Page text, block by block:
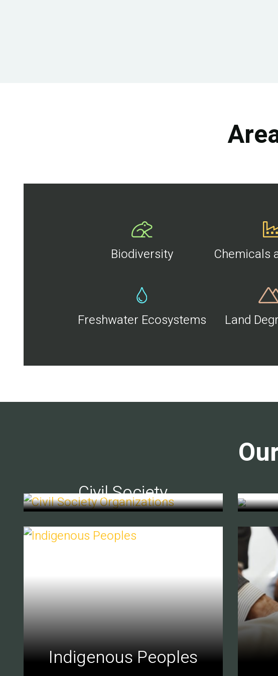
Biodiversity Chemicals
Freshwater Ecosystems Land
Civil Society
Indigenous Peoples